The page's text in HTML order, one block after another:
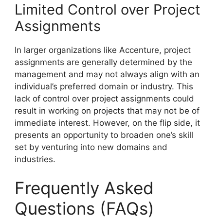
Limited Control over Project
Assignments
In larger organizations like Accenture, project
assignments are generally determined by the
management and may not always align with an
individual’s preferred domain or industry. This
lack of control over project assignments could
result in working on projects that may not be of
immediate interest. However, on the flip side, it
presents an opportunity to broaden one’s skill
set by venturing into new domains and
industries.
Frequently Asked
Questions (FAQs)